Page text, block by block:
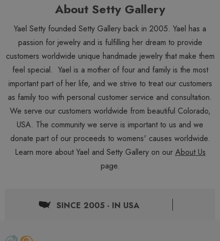
About Setty Gallery
Yael Setty founded Setty Gallery back in 2005. Yael has a
passion for jewelry and is fulfilling her dream to provide
customers worldwide unique handmade jewelry that make them
feel special. Yael is a mother of four and family is the most
important part of her life, and we strive to treat our customers
as family too with personal customer service and consultation.
We serve our customers worldwide from beautiful Colorado,
USA. The community we serve is important to us and we
donate part of our proceeds to womens' causes worldwide.
Learn more about Yael and Setty Gallery on our About Us
page.
SINCE 2005 - IN USA